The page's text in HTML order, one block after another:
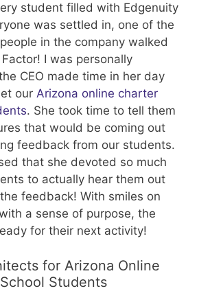
student filled with Edgenuity
was settled in, one of the
in the company walked
I was personally
CEO made time in her day
our Arizona online charter
. She took time to tell them
that would be coming out
feedback from our students.
that she devoted so much
to actually hear them out
feedback! With smiles on
a sense of purpose, the
for their next activity!
for Arizona Online
Students